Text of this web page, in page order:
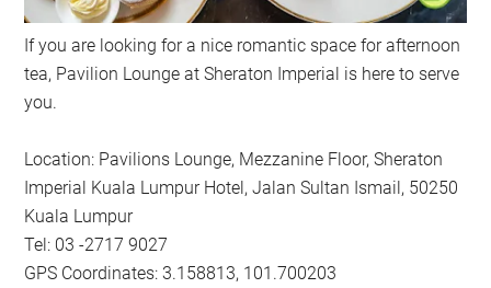
If you are looking for a nice romantic space for afternoon
tea, Pavilion Lounge at Sheraton Imperial is here to serve
you.
Location: Pavilions Lounge, Mezzanine Floor, Sheraton
Imperial Kuala Lumpur Hotel, Jalan Sultan Ismail, 50250
Kuala Lumpur
Tel: 03 -2717 9027
GPS Coordinates: 3.158813, 101.700203